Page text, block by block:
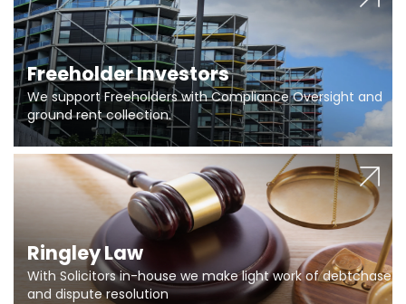
Freeholder Investors
We support Freeholders with Compliance Oversight and
ground rent collection.
Ringley Law
With Solicitors in-house we make light work of debtchase
and dispute resolution